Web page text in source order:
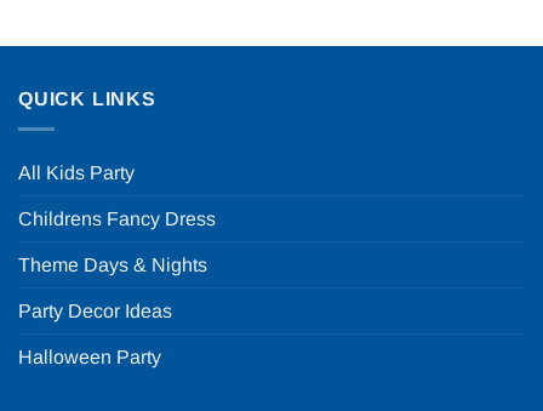
QUICK LINKS
All Kids Party
Childrens Fancy Dress
Theme Days & Nights
Party Decor Ideas
Halloween Party